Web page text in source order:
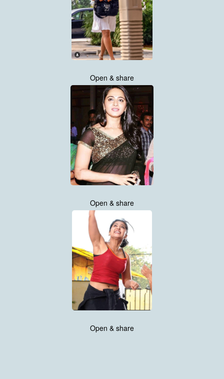
Open & share
Open & share
Open & share